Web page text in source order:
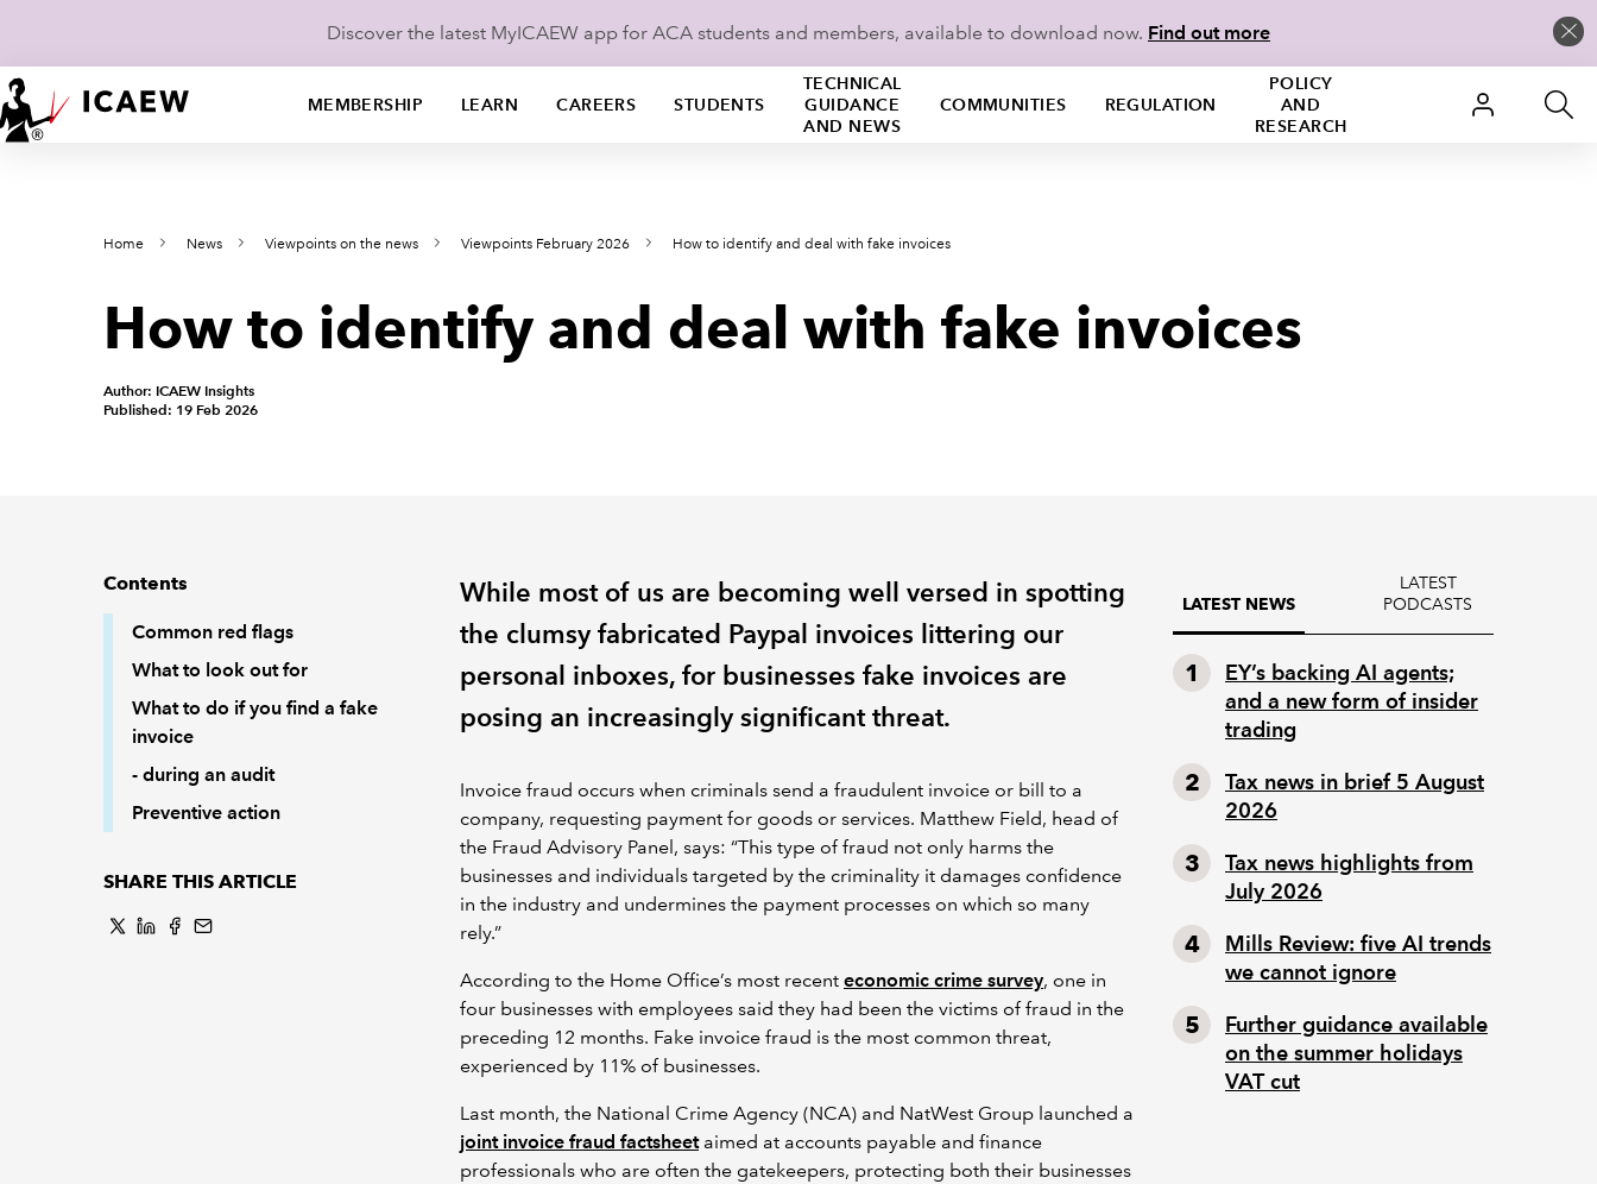
Discover the latest MyICAEW app for ACA students and members, available to download now. Find out more
MEMBERSHIP LEARN CAREERS STUDENTS
TECHNICAL
GUIDANCE
AND NEWS
COMMUNITIES REGULATION
POLICY
AND
RESEARCH
Home News Viewpoints on the news Viewpoints February 2026 How to identify and deal with fake invoices
How to identify and deal with fake invoices
Author: ICAEW Insights
Published: 19 Feb 2026
Contents
Common red flags
What to look out for
What to do if you find a fake
invoice
- during an audit
Preventive action
SHARE THIS ARTICLE
While most of us are becoming well versed in spotting
the clumsy fabricated Paypal invoices littering our
personal inboxes, for businesses fake invoices are
posing an increasingly significant threat.
Invoice fraud occurs when criminals send a fraudulent invoice or bill to a
company, requesting payment for goods or services. Matthew Field, head of
the Fraud Advisory Panel, says: “This type of fraud not only harms the
businesses and individuals targeted by the criminality it damages confidence
in the industry and undermines the payment processes on which so many
rely.”
According to the Home Office’s most recent economic crime survey, one in
four businesses with employees said they had been the victims of fraud in the
preceding 12 months. Fake invoice fraud is the most common threat,
experienced by 11% of businesses.
Last month, the National Crime Agency (NCA) and NatWest Group launched a
joint invoice fraud factsheetaimed at accounts payable and finance
professionals who are often the gatekeepers, protecting both their businesses
LATEST NEWS
LATEST
PODCASTS
EY’s backing AI agents;
and a new form of insider
trading
Tax news in brief 5 August
2026
Tax news highlights from
July 2026
Mills Review: five AI trends
we cannot ignore
Further guidance available
on the summer holidays
VAT cut